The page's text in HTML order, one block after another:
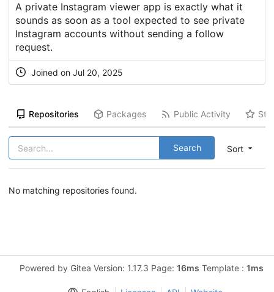
A private Instagram viewer app is exactly what it
sounds as soon as a tool expected to see private
Instagram accounts without sending a follow
request.
Joined on Jul 20, 2025
Repositories Packages Public Activity
Sort
Search
No matching repositories found.
Powered by Gitea Version: 1.17.3 Page: 16ms Template : 1ms